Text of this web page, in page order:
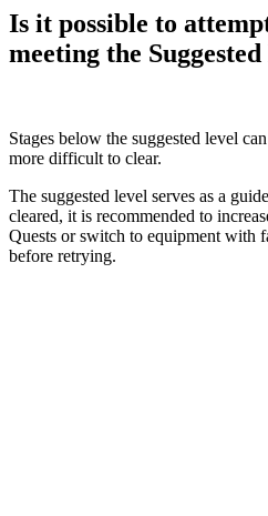
Is it possible to
meeting the
Stages below the suggested level
more difficult to clear.
The suggested level serves as a
cleared, it is recommended to
Quests or switch to equipment with
before retrying.